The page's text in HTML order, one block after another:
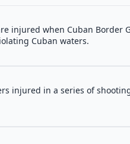
injured when Cuban Border
Cuban waters.
injured in a series of